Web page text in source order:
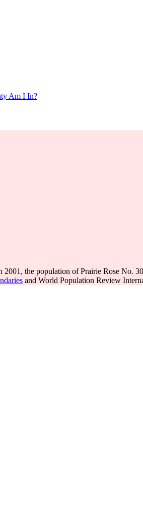
Am I In?
2001, the population of Prairie Rose No.
and World Population Review